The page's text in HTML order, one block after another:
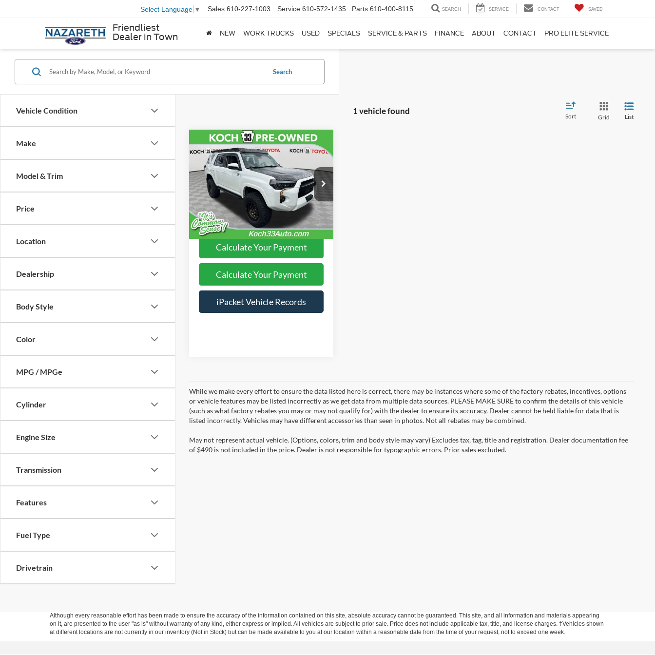
Friendliest
Dealer in Town
Select Language ▼ Sales 610-227-1003 Service 610-572-1435 Parts 610-400-8115 SEARCH SERVICE CONTACT SAVED
NEW WORK TRUCKS USED SPECIALS SERVICE & PARTS FINANCE ABOUT CONTACT PRO ELITE SERVICE
Vehicle Condition
Make
Model & Trim
Price
Location
Dealership
Body Style
Color
MPG / MPGe
Cylinder
Engine Size
Transmission
Features
Fuel Type
Drivetrain
Search
1 vehicle found
Sort Grid List
2022Toyota 4Runner
SR5 Premium
VIN:JTENU5JR0N6060686Stock:TX2710A
Model:8666
62,445 mi Ext. Int.
$45,006
FINAL PRICE
Less
Nazareth Ford Price:
$44,516
Documentation Fee:
$490
Calculate Your Payment
Calculate Your Payment
iPacket Vehicle Records
Compare Vehicle
While we make every effort to ensure the data listed here is correct, there may be instances where some of the factory rebates, incentives, options
or vehicle features may be listed incorrectly as we get data from multiple data sources. PLEASE MAKE SURE to confirm the details of this vehicle
(such as what factory rebates you may or may not qualify for) with the dealer to ensure its accuracy. Dealer cannot be held liable for data that is
listed incorrectly. Vehicles may have different accessories than seen in photos. Not all rebates may be combined.
May not represent actual vehicle. (Options, colors, trim and body style may vary) Excludes tax, tag, title and registration. Dealer documentation fee
of $490 is not included in the price. Dealer is not responsible for typographic errors. Prior sales excluded.
Although every reasonable effort has been made to ensure the accuracy of the information contained on this site, absolute accuracy cannot be guaranteed. This site, and all information and materials appearing
on it, are presented to the user "as is" without warranty of any kind, either express or implied. All vehicles are subject to prior sale. Price does not include applicable tax, title, and license charges. ‡Vehicles shown
at different locations are not currently in our inventory (Not in Stock) but can be made available to you at our location within a reasonable date from the time of your request, not to exceed one week.